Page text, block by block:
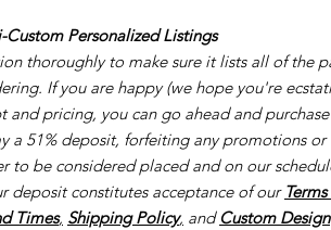
Personalized Listings
thoroughly to make sure it lists all of the
If you are happy (we hope you're
and pricing, you can go ahead and
a 51% deposit, forfeiting any promotions or
to be considered placed and on our
deposit constitutes acceptance of our
Times, Shipping Policy, and Custom Design